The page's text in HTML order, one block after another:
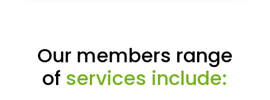
Our members range
of services include: